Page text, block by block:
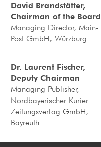
David Brandstätter,
Chairman of the Board
Managing Director, Main-
Post GmbH, Würzburg
Dr. Laurent Fischer,
Deputy Chairman
Managing Publisher,
Nordbayerischer Kurier
Zeitungsverlag GmbH,
Bayreuth